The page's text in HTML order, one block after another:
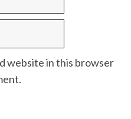
website in this browser